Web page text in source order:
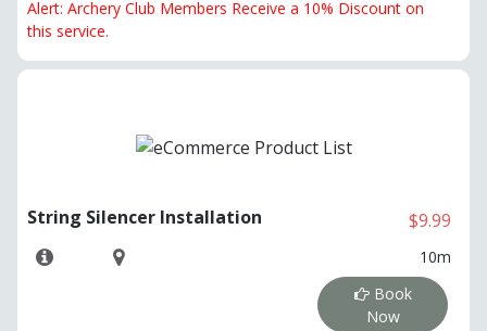
Alert: Archery Club Members Receive a 10% Discount on
this service.
String Silencer Installation $9.99
10m
Book
Now